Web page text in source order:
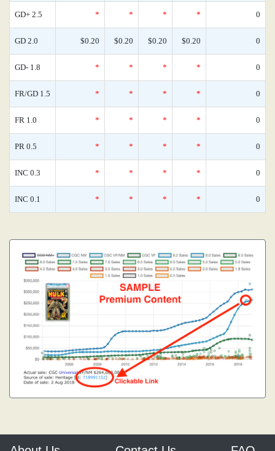
GD+ 2.5 * * * * 0
GD 2.0 $0.20 $0.20 $0.20 $0.20 0
GD- 1.8 * * * * 0
FR/GD 1.5 * * * * 0
FR 1.0 * * * * 0
PR 0.5 * * * * 0
INC 0.3 * * * * 0
INC 0.1 * * * * 0